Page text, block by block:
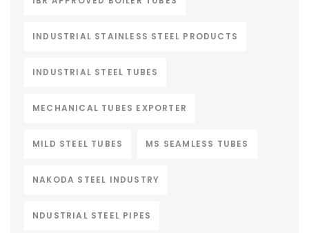
INDUSTRIAL STAINLESS STEEL PRODUCTS
INDUSTRIAL STEEL TUBES
MECHANICAL TUBES EXPORTER
MILD STEEL TUBES MS SEAMLESS TUBES
NAKODA STEEL INDUSTRY
NDUSTRIAL STEEL PIPES